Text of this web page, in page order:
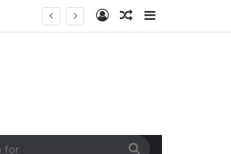
Log InRandom Article
Sidebar